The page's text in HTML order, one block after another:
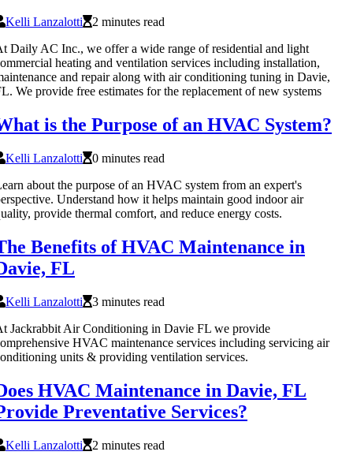
Kelli Lanzalotti
2 minutes read
Daily AC Inc., we offer a wide range of residential and light
heating and ventilation services including installation,
and repair along with air conditioning tuning in Davie,
We provide free estimates for the replacement of new systems
is the Purpose of an HVAC System?
Kelli Lanzalotti
0 minutes read
about the purpose of an HVAC system from an expert's
Understand how it helps maintain good indoor air
provide thermal comfort, and reduce energy costs.
Benefits of HVAC Maintenance in
FL
Kelli Lanzalotti
3 minutes read
Jackrabbit Air Conditioning in Davie FL we provide
HVAC maintenance services including servicing air
units & providing ventilation services.
HVAC Maintenance in Davie, FL
Preventative Services?
Kelli Lanzalotti
2 minutes read